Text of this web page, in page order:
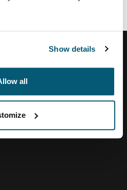
Show details
all
(external link)
(external link)
on Youtube (external